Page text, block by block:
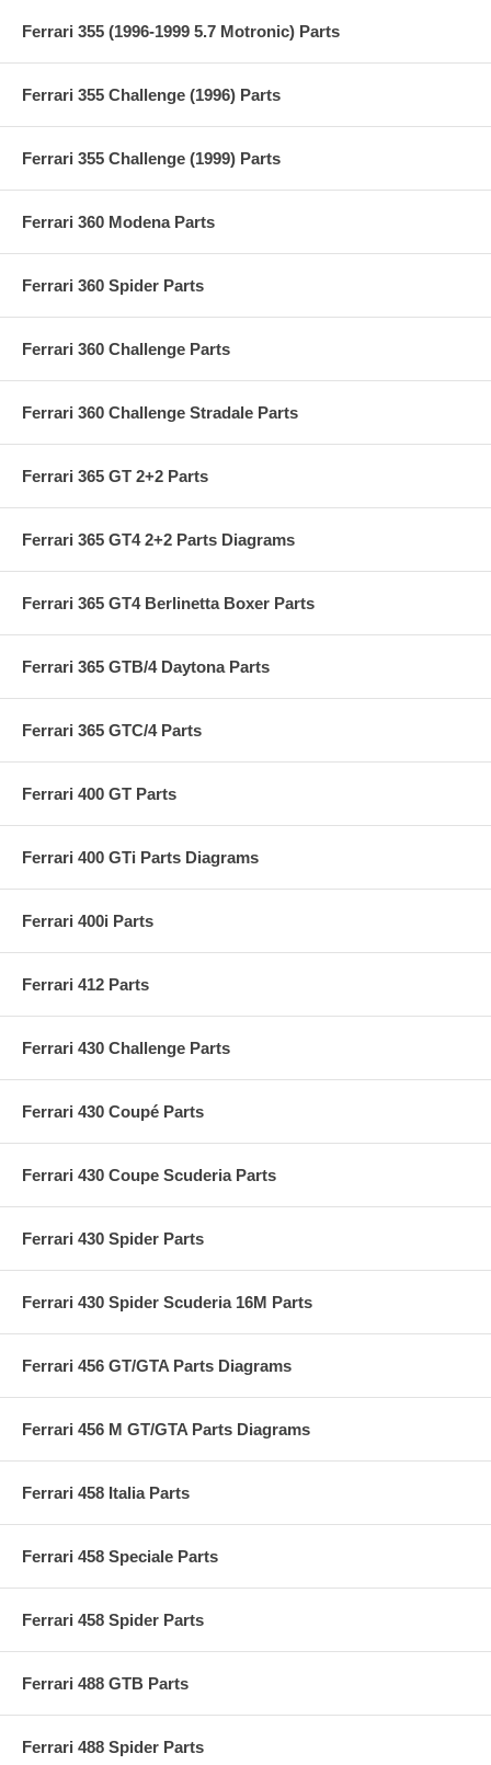
Ferrari 355 (1996-1999 5.7 Motronic) Parts
Ferrari 355 Challenge (1996) Parts
Ferrari 355 Challenge (1999) Parts
Ferrari 360 Modena Parts
Ferrari 360 Spider Parts
Ferrari 360 Challenge Parts
Ferrari 360 Challenge Stradale Parts
Ferrari 365 GT 2+2 Parts
Ferrari 365 GT4 2+2 Parts Diagrams
Ferrari 365 GT4 Berlinetta Boxer Parts
Ferrari 365 GTB/4 Daytona Parts
Ferrari 365 GTC/4 Parts
Ferrari 400 GT Parts
Ferrari 400 GTi Parts Diagrams
Ferrari 400i Parts
Ferrari 412 Parts
Ferrari 430 Challenge Parts
Ferrari 430 Coupé Parts
Ferrari 430 Coupe Scuderia Parts
Ferrari 430 Spider Parts
Ferrari 430 Spider Scuderia 16M Parts
Ferrari 456 GT/GTA Parts Diagrams
Ferrari 456 M GT/GTA Parts Diagrams
Ferrari 458 Italia Parts
Ferrari 458 Speciale Parts
Ferrari 458 Spider Parts
Ferrari 488 GTB Parts
Ferrari 488 Spider Parts